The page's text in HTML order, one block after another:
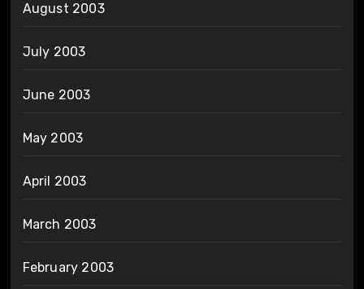
August 2003
July 2003
June 2003
May 2003
April 2003
March 2003
February 2003